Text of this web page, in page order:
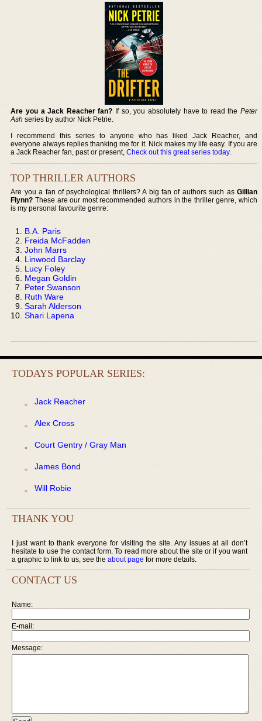
Are you a Jack Reacher fan? If so, you absolutely have to read the Peter
Ash series by author Nick Petrie.
I recommend this series to anyone who has liked Jack Reacher, and
everyone always replies thanking me for it. Nick makes my life easy. If you are
a Jack Reacher fan, past or present,Check out this great series today.
TOP THRILLER AUTHORS
Are you a fan of psychological thrillers? A big fan of authors such as Gillian
Flynn? These are our most recommended authors in the thriller genre, which
is my personal favourite genre:
B.A. Paris
Freida McFadden
John Marrs
Linwood Barclay
Lucy Foley
Megan Goldin
Peter Swanson
Ruth Ware
Sarah Alderson
Shari Lapena
TODAYS POPULAR SERIES:
Jack Reacher
Alex Cross
Court Gentry / Gray Man
James Bond
Will Robie
THANK YOU
I just want to thank everyone for visiting the site. Any issues at all don’t
hesitate to use the contact form. To read more about the site or if you want
a graphic to link to us, see the about page for more details.
CONTACT US
Name:
E-mail:
Message: